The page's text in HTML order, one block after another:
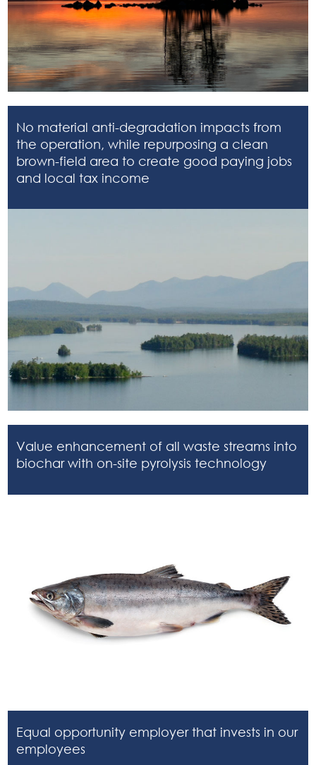
No material anti-degradation impacts from
the operation, while repurposing a clean
brown-field area to create good paying jobs
and local tax income
Value enhancement of all waste streams into
biochar with on-site pyrolysis technology
Equal opportunity employer that invests in our
employees